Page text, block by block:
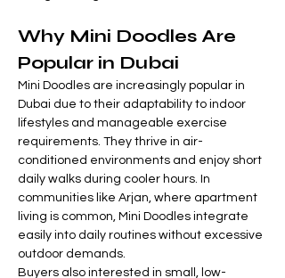
Why Mini Doodles Are
Popular in Dubai
Mini Doodles are increasingly popular in
Dubai due to their adaptability to indoor
lifestyles and manageable exercise
requirements. They thrive in air-
conditioned environments and enjoy short
daily walks during cooler hours. In
communities like Arjan, where apartment
living is common, Mini Doodles integrate
easily into daily routines without excessive
outdoor demands.
Buyers also interested in small, low-